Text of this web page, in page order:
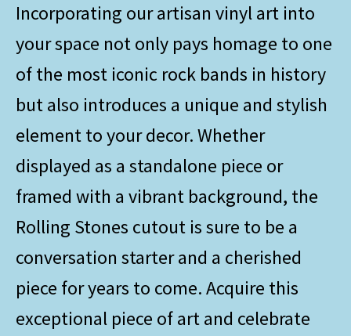
Incorporating our artisan vinyl art into
your space not only pays homage to one
of the most iconic rock bands in history
but also introduces a unique and stylish
element to your decor. Whether
displayed as a standalone piece or
framed with a vibrant background, the
Rolling Stones cutout is sure to be a
conversation starter and a cherished
piece for years to come. Acquire this
exceptional piece of art and celebrate